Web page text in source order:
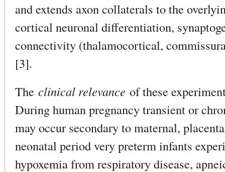
and extends axon collaterals to the
cortical neuronal differentiation,
connectivity (thalamocortical,
[3].
The clinical relevance of these
During human pregnancy transient or
may occur secondary to maternal,
neonatal period very preterm infants
hypoxemia from respiratory disease,